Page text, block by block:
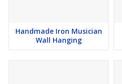
Handmade Iron Musician
Wall Hanging